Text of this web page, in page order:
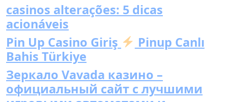
casinos alterações: 5 dicas
acionáveis
Pin Up Casino Giriş
Pinup Canlı
Bahis Türkiye
Зеркало Vavada казино –
официальный сайт с лучшими